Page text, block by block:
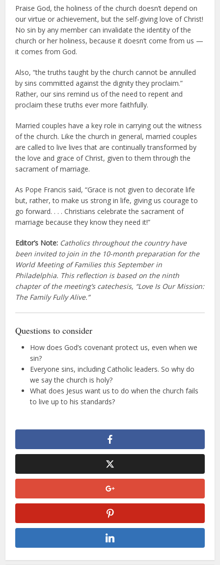
Praise God, the holiness of the church doesn’t depend on
our virtue or achievement, but the self-giving love of Christ!
No sin by any member can invalidate the identity of the
church or her holiness, because it doesn’t come from us —
it comes from God.
Also, “the truths taught by the church cannot be annulled
by sins committed against the dignity they proclaim.”
Rather, our sins remind us of the need to repent and
proclaim these truths ever more faithfully.
Married couples have a key role in carrying out the witness
of the church. Like the church in general, married couples
are called to live lives that are continually transformed by
the love and grace of Christ, given to them through the
sacrament of marriage.
As Pope Francis said, “Grace is not given to decorate life
but, rather, to make us strong in life, giving us courage to
go forward. . . . Christians celebrate the sacrament of
marriage because they know they need it!”
Editor’s Note: Catholics throughout the country have
been invited to join in the 10-month preparation for the
World Meeting of Families this September in
Philadelphia. This reflection is based on the ninth
chapter of the meeting’s catechesis, “Love Is Our Mission:
The Family Fully Alive.”
Questions to consider
How does God’s covenant protect us, even when we
sin?
Everyone sins, including Catholic leaders. So why do
we say the church is holy?
What does Jesus want us to do when the church fails
to live up to his standards?